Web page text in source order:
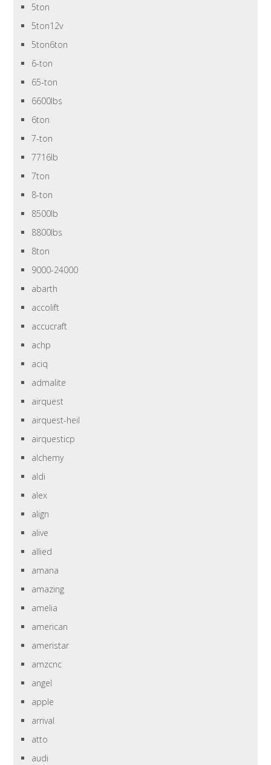
5ton
5ton12v
5ton6ton
6-ton
65-ton
6600lbs
6ton
7-ton
7716lb
7ton
8-ton
8500lb
8800lbs
8ton
9000-24000
abarth
accolift
accucraft
achp
aciq
admalite
airquest
airquest-heil
airquesticp
alchemy
aldi
alex
align
alive
allied
amana
amazing
amelia
american
ameristar
amzcnc
angel
apple
arrival
atto
audi